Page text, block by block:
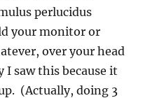
perlucidus
your monitor or
over your head
I saw this because it
(Actually, doing 3